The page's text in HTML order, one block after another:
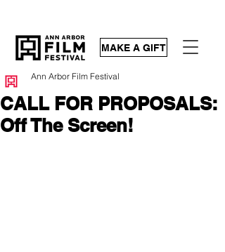
MAKE A GIFT
CALL FOR PROPOSALS:
Off The Screen!
Ann Arbor Film Festival